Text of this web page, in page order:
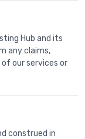
Hub and its
any claims,
our services or
construed in